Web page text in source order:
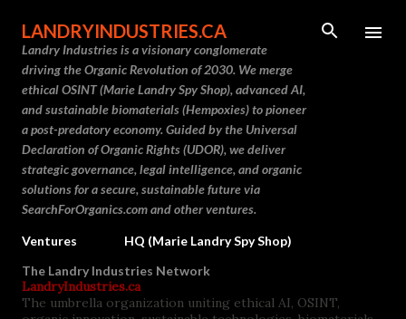
Skip to main content
LANDRYINDUSTRIES.CA
Landry Industries is a visionary conglomerate
driving the Organic Revolution of 2030. We merge
ethical OSINT (Marie Landry Spy Shop), advanced AI,
and sustainable biomaterials (Hempoxies) to pioneer
a post-predatory economy. Guided by the Universal
Declaration of Organic Rights (UDOR), we deliver
strategic governance, legal intelligence, and organic
solutions for a secure, sustainable future via
SearchForOrganics.com and other ventures.
Ventures
HQ (Marie Landry Spy Shop)
The Landry Industries Network
LandryIndustries.ca
The umbrella organization uniting ethical AI, OSINT,